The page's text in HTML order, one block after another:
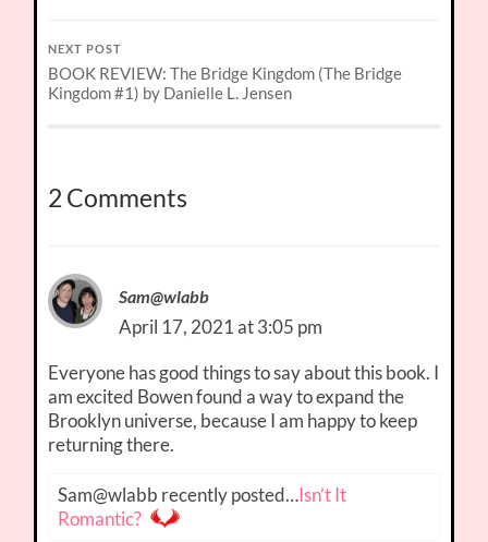
NEXT POST
BOOK REVIEW: The Bridge Kingdom (The Bridge
Kingdom #1) by Danielle L. Jensen
2 Comments
Sam@wlabb
April 17, 2021 at 3:05 pm
Everyone has good things to say about this book. I
am excited Bowen found a way to expand the
Brooklyn universe, because I am happy to keep
returning there.
Sam@wlabb recently posted…Isn’t It
Romantic?